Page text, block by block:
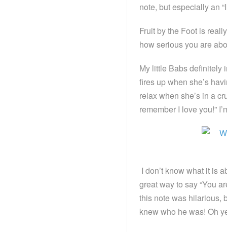
note, but especially an
Fruit by the Foot is
how serious you are
My little Babs definitely
fires up when she’s
relax when she’s in a
remember I love you!”
I don’t know what it is
great way to say “You
this note was hilarious,
knew who he was! Oh